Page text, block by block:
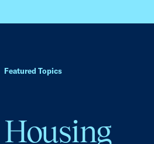
Featured Topics
Housing